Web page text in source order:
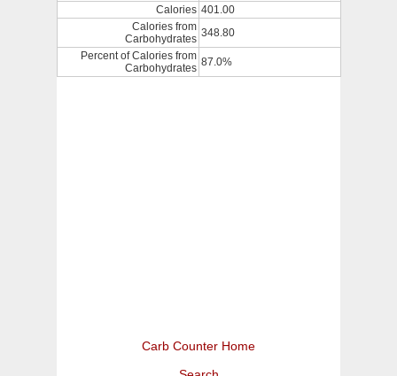
Calories 401.00
Calories from
Carbohydrates 348.80
Percent of Calories from
Carbohydrates 87.0%
Carb Counter Home